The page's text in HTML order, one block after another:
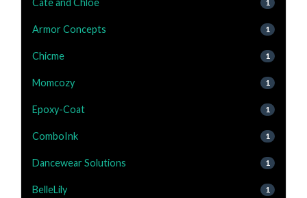
Cate and Chloe 1
Armor Concepts 1
Chicme 1
Momcozy 1
Epoxy-Coat 1
ComboInk 1
Dancewear Solutions 1
BelleLily 1